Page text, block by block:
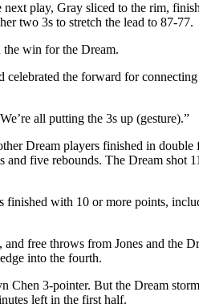
play, Gray sliced to the rim,
two 3s to stretch the lead to 87-77.
the win for the Dream.
the forward for
all putting the 3s up (gesture).”
Dream players finished in
five rebounds. The Dream shot
with 10 or more points,
free throws from Jones and the
into the fourth.
3-pointer. But the Dream
left in the first half.